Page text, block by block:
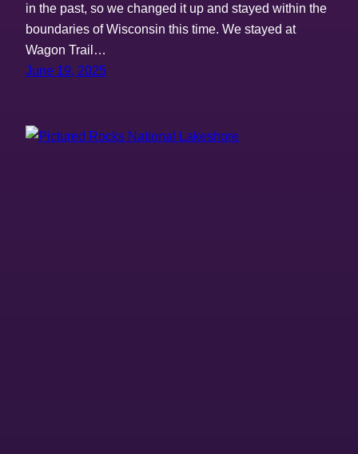
in the past, so we changed it up and stayed within the
boundaries of Wisconsin this time. We stayed at
Wagon Trail…
June 19, 2025